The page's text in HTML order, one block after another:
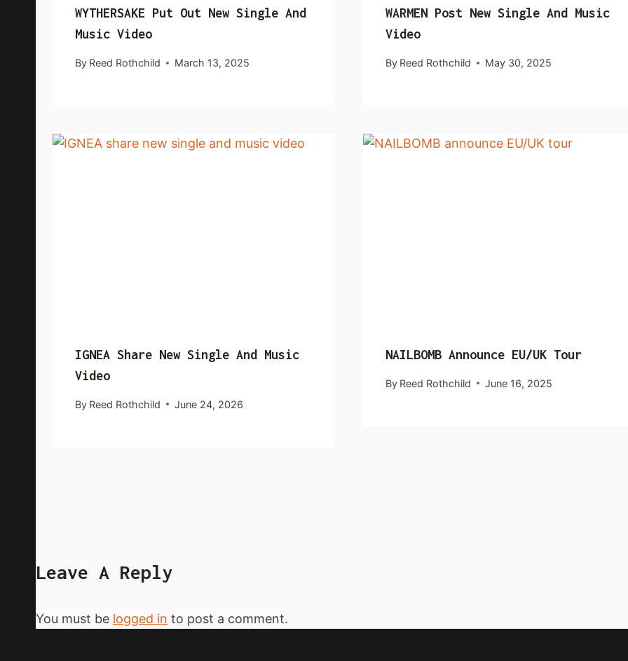
WYTHERSAKE Put Out New Single And
Music Video
By Reed Rothchild March 13, 2025
WARMEN Post New Single And Music
Video
By Reed Rothchild May 30, 2025
IGNEA Share New Single And Music
Video
By Reed Rothchild June 24, 2026
NAILBOMB Announce EU/UK Tour
By Reed Rothchild June 16, 2025
Leave A Reply
You must be logged in to post a comment.